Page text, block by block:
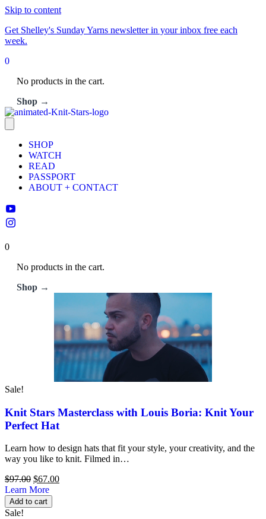
Skip to content
Get Shelley's Sunday Yarns newsletter in your inbox free each
week.
0
No products in the cart.
Shop →
SHOP
WATCH
READ
PASSPORT
ABOUT + CONTACT
0
No products in the cart.
Shop →
Sale!
Knit Stars Masterclass with Louis Boria: Knit Your
Perfect Hat
Learn how to design hats that fit your style, your creativity, and the
way you like to knit. Filmed in…
$97.00 Original
price
was:
$97.00.
$67.00Current
Learn More
Add to cart
Sale!